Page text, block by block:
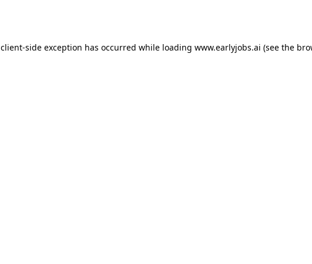
client-side exception has occurred while loading www.earlyjobs.ai (see the